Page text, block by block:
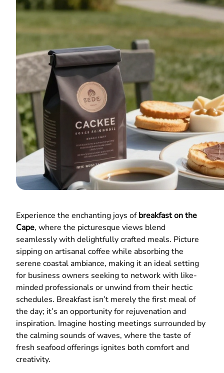
Experience the enchanting joys ofbreakfast on the
Cape, where the picturesque views blend
seamlessly with delightfully crafted meals. Picture
sipping on artisanal coffee while absorbing the
serene coastal ambiance, making it an ideal setting
for business owners seeking to network with like-
minded professionals or unwind from their hectic
schedules. Breakfast isn’t merely the first meal of
the day; it’s an opportunity for rejuvenation and
inspiration. Imagine hosting meetings surrounded by
the calming sounds of waves, where the taste of
fresh seafood offerings ignites both comfort and
creativity.